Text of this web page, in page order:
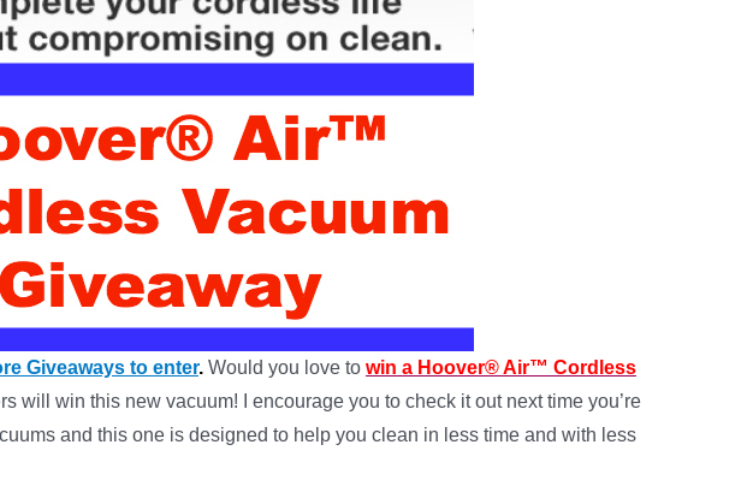
Giveaways to enter. Would you love to win a Hoover® Air™ Cordless
will win this new vacuum! I encourage you to check it out next time you’re
and this one is designed to help you clean in less time and with less